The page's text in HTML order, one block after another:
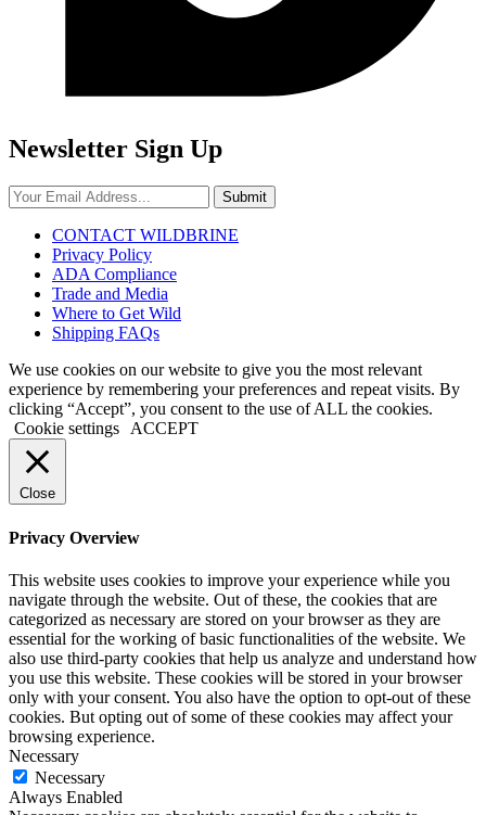
Newsletter Sign Up
Submit
CONTACT WILDBRINE
Privacy Policy
ADA Compliance
Trade and Media
Where to Get Wild
Shipping FAQs
We use cookies on our website to give you the most relevant
experience by remembering your preferences and repeat visits. By
clicking “Accept”, you consent to the use of ALL the cookies.
Cookie settings
ACCEPT
Close
Privacy Overview
This website uses cookies to improve your experience while you
navigate through the website. Out of these, the cookies that are
categorized as necessary are stored on your browser as they are
essential for the working of basic functionalities of the website. We
also use third-party cookies that help us analyze and understand how
you use this website. These cookies will be stored in your browser
only with your consent. You also have the option to opt-out of these
cookies. But opting out of some of these cookies may affect your
browsing experience.
Necessary
Necessary
Always Enabled